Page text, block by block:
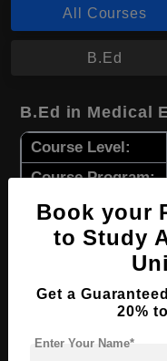
All Courses
B.Ed
B.Ed in Medical
Course Level:
Course Program:
Course Duration:
Course Language
Required Degree
View
Book your
to Study
Get a
20%
Enter Your Name*